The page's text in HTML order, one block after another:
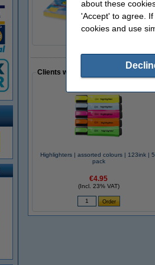
Sticky Notes 76 x
€18.75
Clients who made a similar
Highlighters | assorted colours | 123ink |
pack
€4.95
(Incl. 23% VAT)
about these
'Accept' to agree.
cookies and use